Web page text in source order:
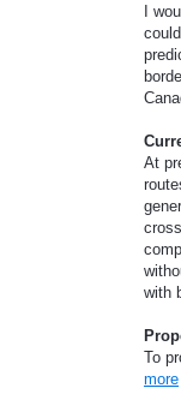
I
At
with
To
more